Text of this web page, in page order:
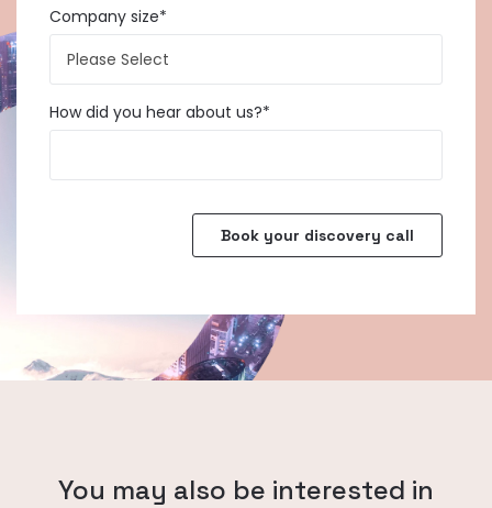
Company size*
How did you hear about us?*
You may also be interested in